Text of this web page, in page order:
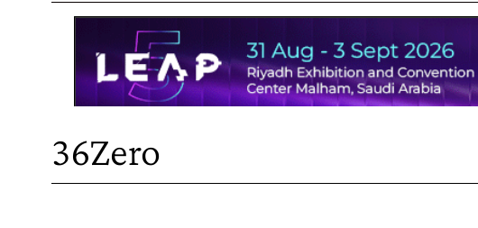
36Zero